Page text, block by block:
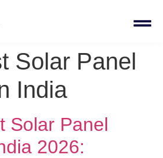
Solar Panel
India
Solar Panel
2026: